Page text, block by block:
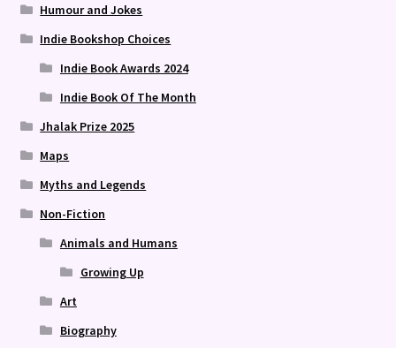
Humour and Jokes
Indie Bookshop Choices
Indie Book Awards 2024
Indie Book Of The Month
Jhalak Prize 2025
Maps
Myths and Legends
Non-Fiction
Animals and Humans
Growing Up
Art
Biography